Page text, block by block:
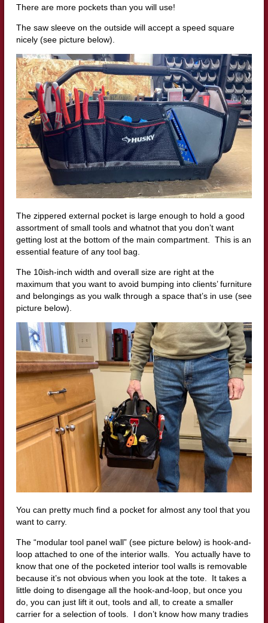
There are more pockets than you will use!
The saw sleeve on the outside will accept a speed square
nicely (see picture below).
The zippered external pocket is large enough to hold a good
assortment of small tools and whatnot that you don’t want
getting lost at the bottom of the main compartment. This is an
essential feature of any tool bag.
The 10ish-inch width and overall size are right at the
maximum that you want to avoid bumping into clients’ furniture
and belongings as you walk through a space that’s in use (see
picture below).
You can pretty much find a pocket for almost any tool that you
want to carry.
The “modular tool panel wall” (see picture below) is hook-and-
loop attached to one of the interior walls. You actually have to
know that one of the pocketed interior tool walls is removable
because it’s not obvious when you look at the tote. It takes a
little doing to disengage all the hook-and-loop, but once you
do, you can just lift it out, tools and all, to create a smaller
carrier for a selection of tools. I don’t know how many tradies